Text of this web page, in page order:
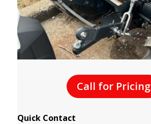
Call for Pricing
Quick Contact